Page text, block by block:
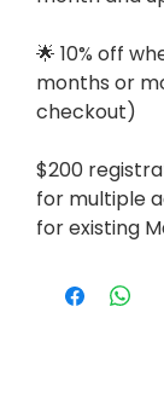
🌟 10% off
months or
checkout)
$200
for multiple
for existing